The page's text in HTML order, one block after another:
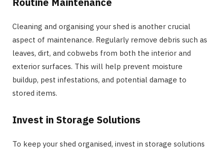
Cleaning and organising your shed is another crucial
aspect of maintenance. Regularly remove debris such as
leaves, dirt, and cobwebs from both the interior and
exterior surfaces. This will help prevent moisture
buildup, pest infestations, and potential damage to
stored items.
Invest in Storage Solutions
To keep your shed organised, invest in storage solutions